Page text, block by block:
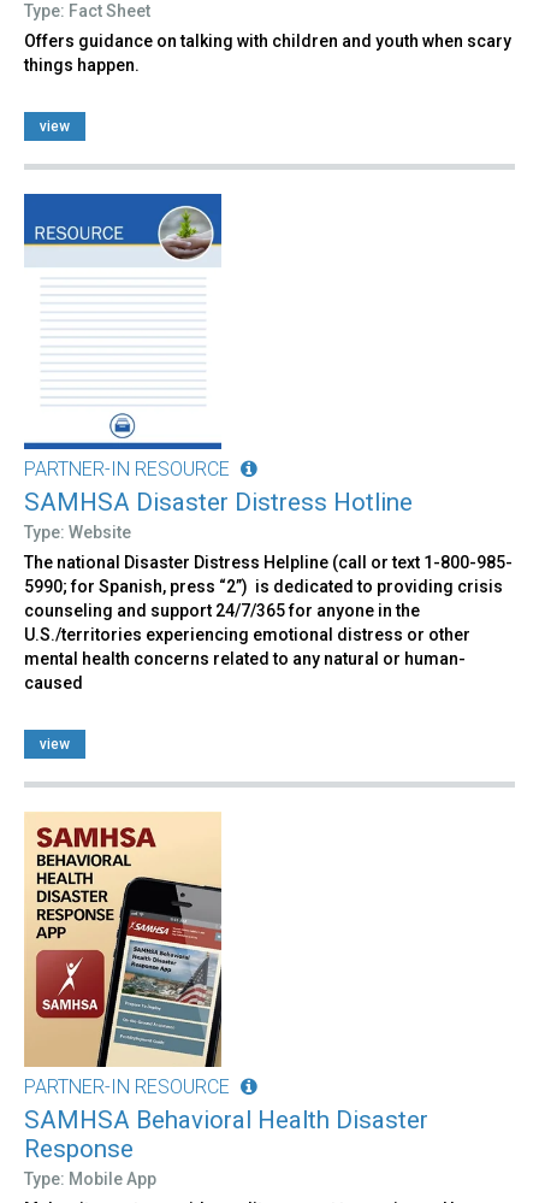
Type: Fact Sheet
Offers guidance on talking with children and youth when scary
things happen.
view
PARTNER-IN RESOURCE
SAMHSA Disaster Distress Hotline
Type: Website
The national Disaster Distress Helpline (call or text 1-800-985-
5990; for Spanish, press “2”) is dedicated to providing crisis
counseling and support 24/7/365 for anyone in the
U.S./territories experiencing emotional distress or other
mental health concerns related to any natural or human-
caused
view
PARTNER-IN RESOURCE
SAMHSA Behavioral Health Disaster
Response
Type: Mobile App